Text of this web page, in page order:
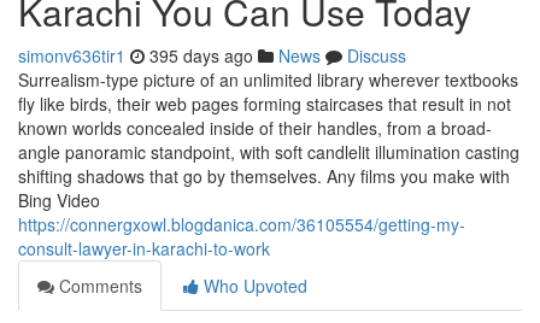
Karachi You Can Use Today
simonv636tir1 395 days ago News
Discuss
Surrealism-type picture of an unlimited library wherever textbooks
fly like birds, their web pages forming staircases that result in not
known worlds concealed inside of their handles, from a broad-
angle panoramic standpoint, with soft candlelit illumination casting
shifting shadows that go by themselves. Any films you make with
Bing Video
https://connergxowl.blogdanica.com/36105554/getting-my-
consult-lawyer-in-karachi-to-work
Comments
Who Upvoted